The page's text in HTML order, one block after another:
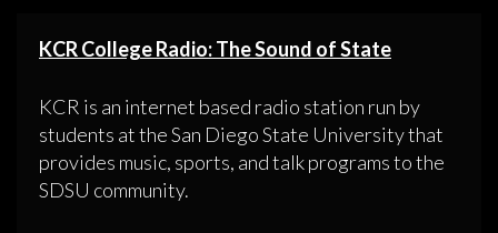
KCR College Radio: The Sound of State
KCR is an internet based radio station run by
students at the San Diego State University that
provides music, sports, and talk programs to the
SDSU community.